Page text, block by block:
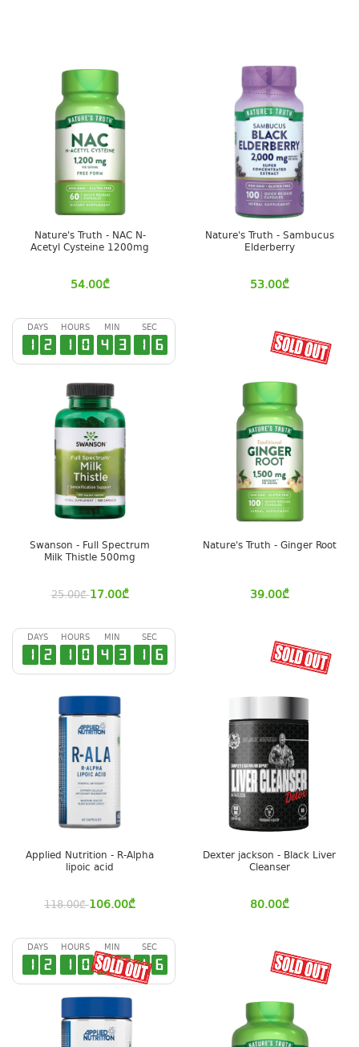
Nature's Truth - NAC N-
Acetyl Cysteine 1200mg
54.00₾
Nature's Truth - Sambucus
Elderberry
53.00₾
DAYS
1 2
HOURS
1 0
MIN
4 3
SEC
1 6
Swanson - Full Spectrum
Milk Thistle 500mg
25.00₾ 17.00₾
Nature's Truth - Ginger Root
39.00₾
DAYS
1 2
HOURS
1 0
MIN
4 3
SEC
1 6
Applied Nutrition - R-Alpha
lipoic acid
118.00₾ 106.00₾
Dexter jackson - Black Liver
Cleanser
80.00₾
DAYS
1 2
HOURS
1 0
MIN
4 3
SEC
1 6